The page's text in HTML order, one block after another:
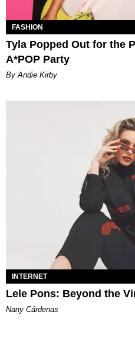
FASHION
Tyla Popped Out for the
A*POP Party
By Andie Kirby
INTERNET
Lele Pons: Beyond the
Nany Cárdenas